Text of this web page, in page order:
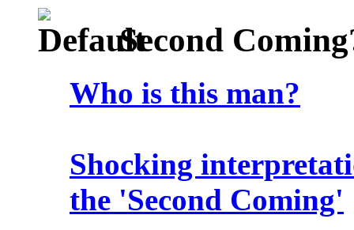
Second
Who is this man?
Shocking
the 'Second Coming'